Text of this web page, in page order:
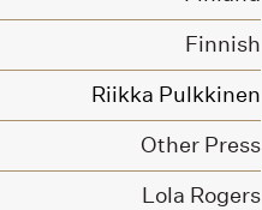
Finnish
Riikka Pulkkinen
Other Press
Lola Rogers